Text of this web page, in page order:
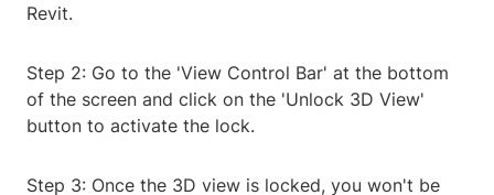
Revit.
Step 2: Go to the 'View Control Bar' at the bottom
of the screen and click on the 'Unlock 3D View'
button to activate the lock.
Step 3: Once the 3D view is locked, you won't be